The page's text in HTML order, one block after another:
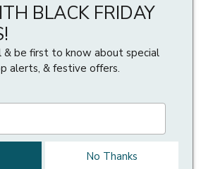
BLACK FRIDAY
& be first to know about special
alerts, & festive offers.
No Thanks